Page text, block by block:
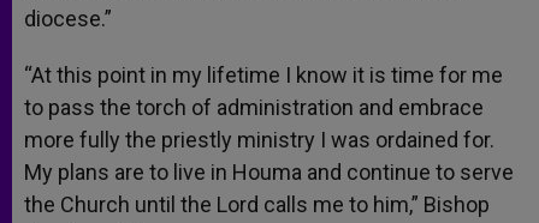
diocese.”
“At this point in my lifetime I know it is time for me
to pass the torch of administration and embrace
more fully the priestly ministry I was ordained for.
My plans are to live in Houma and continue to serve
the Church until the Lord calls me to him,” Bishop